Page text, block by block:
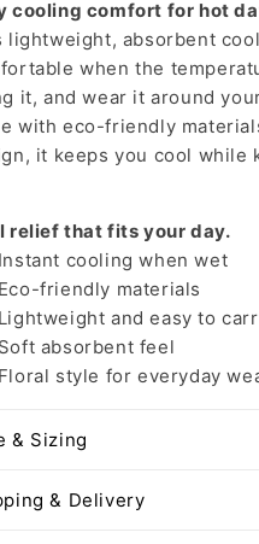
cooling comfort for hot
lightweight, absorbent
when the
it, and wear it around
with eco-friendly
it keeps you cool while
relief that fits your day.
cooling when wet
friendly materials
and easy to
absorbent feel
style for everyday
& Sizing
& Delivery